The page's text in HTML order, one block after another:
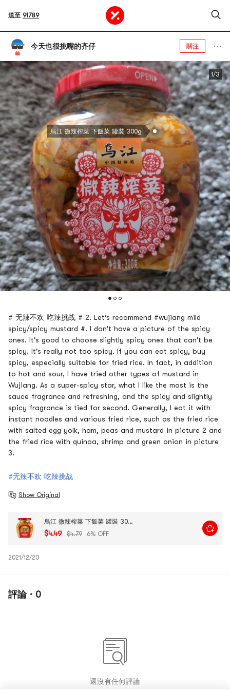
送至 91789
今天也很挑嘴的齐仔 關注
烏江 微辣榨菜 下飯菜 罐裝 300g
1/3
# 无辣不欢 吃辣挑战 # 2. Let’s recommend #wujiang mild
spicy/spicy mustard #. I don't have a picture of the spicy
ones. It's good to choose slightly spicy ones that can't be
spicy. It's really not too spicy. If you can eat spicy, buy
spicy, especially suitable for fried rice. In fact, in addition
to hot and sour, I have tried other types of mustard in
Wujiang. As a super-spicy star, what I like the most is the
sauce fragrance and refreshing, and the spicy and slightly
spicy fragrance is tied for second. Generally, I eat it with
instant noodles and various fried rice, such as the fried rice
with salted egg yolk, ham, peas and mustard in picture 2 and
the fried rice with quinoa, shrimp and green onion in picture
3.
#无辣不欢 吃辣挑战
Show Original
烏江 微辣榨菜 下飯菜 罐裝 300g
$4.49 $4.79 6% OFF
2021/12/20
評論 · 0
還沒有任何評論